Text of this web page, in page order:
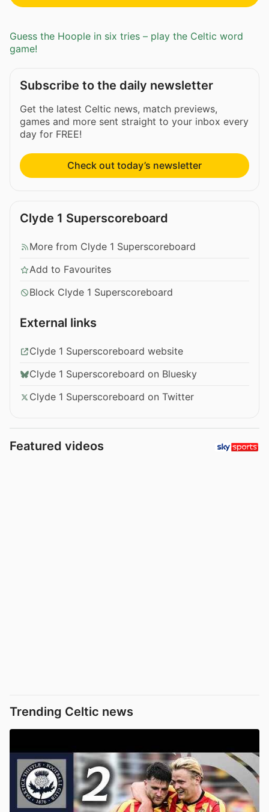
Guess the Hoople in six tries – play the Celtic word
game!
Subscribe to the daily newsletter
Get the latest Celtic news, match previews,
games and more sent straight to your inbox every
day for FREE!
Check out today’s newsletter
Clyde 1 Superscoreboard
More from Clyde 1 Superscoreboard
Add to Favourites
Block Clyde 1 Superscoreboard
External links
Clyde 1 Superscoreboard website
Clyde 1 Superscoreboard on Bluesky
Clyde 1 Superscoreboard on Twitter
Featured videos
Trending Celtic news